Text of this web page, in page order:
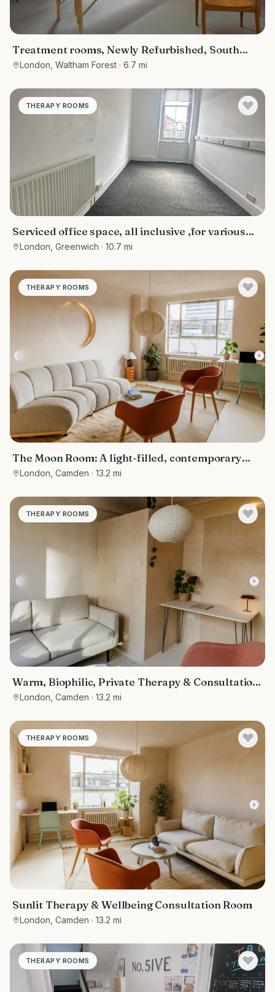
Treatment rooms, Newly Refurbished, South
Woodford near Wanstead, Redbridge,
London, Waltham Forest · 6.7 mi
THERAPY ROOMS
Serviced office space, all inclusive ,for various
purposes- counselling rooms, offices, tuition
London, Greenwich · 10.7 mi
THERAPY ROOMS
The Moon Room: A light-filled, contemporary
therapy and consultation room
London, Camden · 13.2 mi
THERAPY ROOMS
Warm, Biophilic, Private Therapy & Consultation
Room in Bloomsbury
London, Camden · 13.2 mi
THERAPY ROOMS
Sunlit Therapy & Wellbeing Consultation Room
London, Camden · 13.2 mi
THERAPY ROOMS